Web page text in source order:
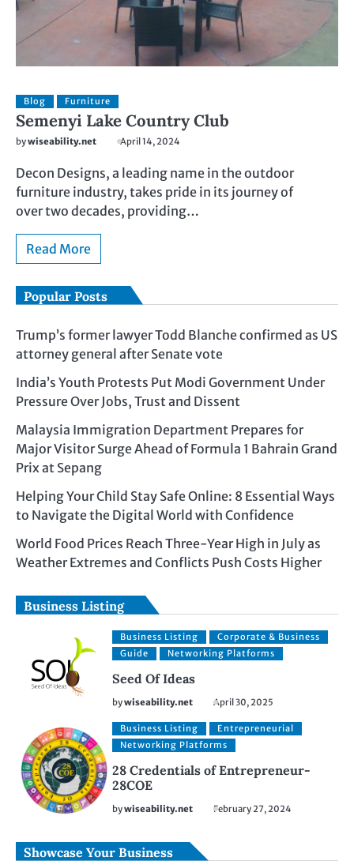
Blog Furniture
Semenyi Lake Country Club
bywiseability.net April 14, 2024
Decon Designs, a leading name in the outdoor
furniture industry, takes pride in its journey of
over two decades, providing…
Read More
Popular Posts
Trump’s former lawyer Todd Blanche confirmed as US
attorney general after Senate vote
India’s Youth Protests Put Modi Government Under
Pressure Over Jobs, Trust and Dissent
Malaysia Immigration Department Prepares for
Major Visitor Surge Ahead of Formula 1 Bahrain Grand
Prix at Sepang
Helping Your Child Stay Safe Online: 8 Essential Ways
to Navigate the Digital World with Confidence
World Food Prices Reach Three-Year High in July as
Weather Extremes and Conflicts Push Costs Higher
Business Listing
Business Listing
Corporate & Business
Guide
Networking Platforms
Seed Of Ideas
bywiseability.net April 30, 2025
Business Listing
Entrepreneurial
Networking Platforms
28 Credentials of Entrepreneur-
28COE
bywiseability.net February 27, 2024
Showcase Your Business